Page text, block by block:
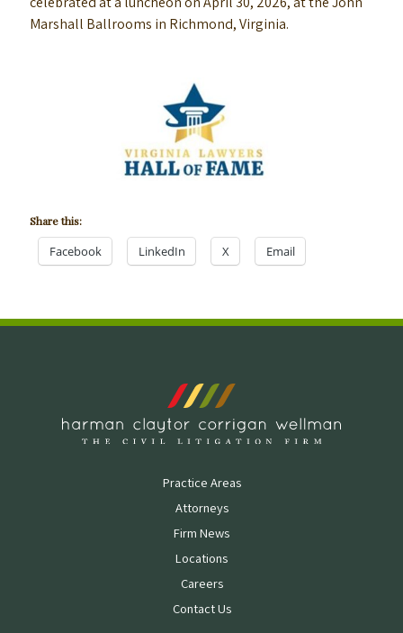
Marshall Ballrooms in Richmond, Virginia.
Share this:
Facebook LinkedIn X Email
Practice Areas
Attorneys
Firm News
Locations
Careers
Contact Us